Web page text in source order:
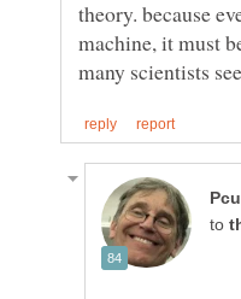
theory. because
machine, it must
to